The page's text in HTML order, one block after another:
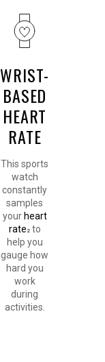
WRIST-
BASED
HEART
RATE
This sports
watch
constantly
samples
your heart
rate 2to
help you
gauge how
hard you
work
during
activities.